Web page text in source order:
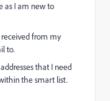
as I am new to
received from my
to.
that I need
the smart list.